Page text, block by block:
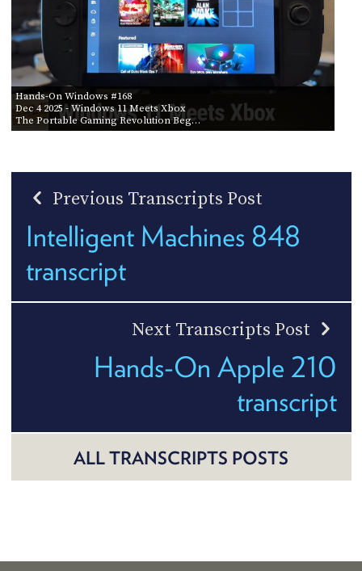
Hands-On Windows #168
Dec 4 2025- Windows 11 Meets Xbox
The Portable Gaming Revolution Beg…
Previous Transcripts Post
Intelligent Machines 848
transcript
Next Transcripts Post
Hands-On Apple 210
transcript
ALL TRANSCRIPTS POSTS